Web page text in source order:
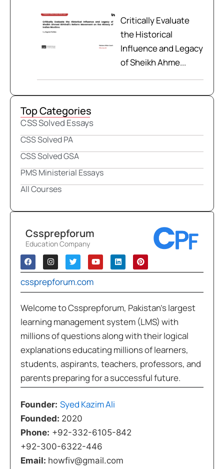
Critically Evaluate
the Historical
Influence and Legacy
of Sheikh Ahme...
Top Categories
CSS Solved Essays
CSS Solved PA
CSS Solved GSA
PMS Ministerial Essays
All Courses
Cssprepforum
Education Company
cssprepforum.com
Welcome to Cssprepforum, Pakistan’s largest
learning management system (LMS) with
millions of questions along with their logical
explanations educating millions of learners,
students, aspirants, teachers, professors, and
parents preparing for a successful future.
Founder: Syed Kazim Ali
Founded: 2020
Phone: +92-332-6105-842
+92-300-6322-446
Email: howfiv@gmail.com